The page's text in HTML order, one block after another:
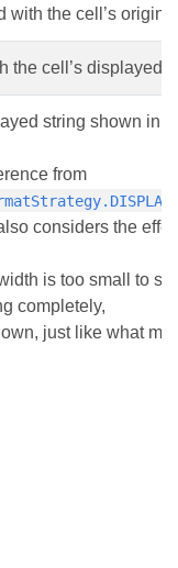
with the cell’s
the cell’s displayed
string shown in
from
considers the
is too small to
completely,
just like what ms